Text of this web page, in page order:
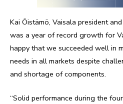
Kai Öistämö, Vaisala president and
was a year of record growth for
happy that we succeeded well in
needs in all markets despite
and shortage of components.
“Solid performance during the